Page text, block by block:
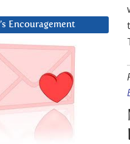
Encouragement